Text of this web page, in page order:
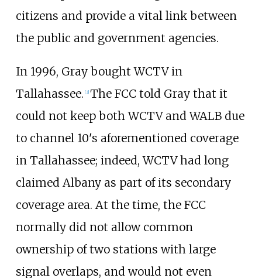
citizens and provide a vital link between
the public and government agencies.
In 1996, Gray bought WCTV in
Tallahassee. [3] The FCC told Gray that it
could not keep both WCTV and WALB due
to channel 10's aforementioned coverage
in Tallahassee; indeed, WCTV had long
claimed Albany as part of its secondary
coverage area. At the time, the FCC
normally did not allow common
ownership of two stations with large
signal overlaps, and would not even